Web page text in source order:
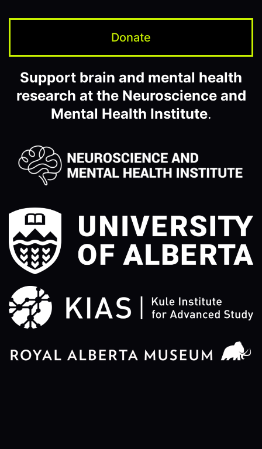
Donate
Support brain and mental health
research at the Neuroscience and
Mental Health Institute.